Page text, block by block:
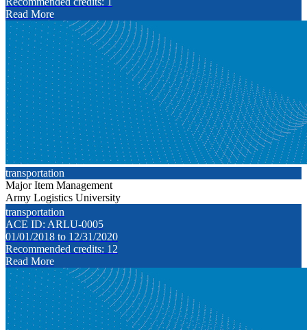
Read More
transportation
Major Item Management
Army Logistics University
transportation
ACE ID: ARLU-0005
01/01/2018 to 12/31/2020
Recommended credits: 12
Read More